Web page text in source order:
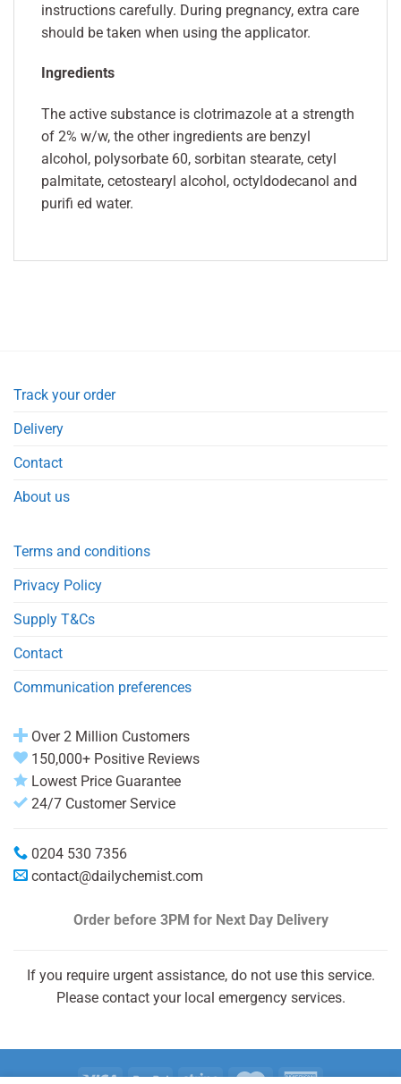
instructions carefully. During pregnancy, extra care
should be taken when using the applicator.
Ingredients
The active substance is clotrimazole at a strength
of 2% w/w, the other ingredients are benzyl
alcohol, polysorbate 60, sorbitan stearate, cetyl
palmitate, cetostearyl alcohol, octyldodecanol and
purifi ed water.
Track your order
Delivery
Contact
About us
Terms and conditions
Privacy Policy
Supply T&Cs
Contact
Communication preferences
Over 2 Million Customers
150,000+ Positive Reviews
Lowest Price Guarantee
24/7 Customer Service
0204 530 7356
contact@dailychemist.com
Order before 3PM for Next Day Delivery
If you require urgent assistance, do not use this service.
Please contact your local emergency services.